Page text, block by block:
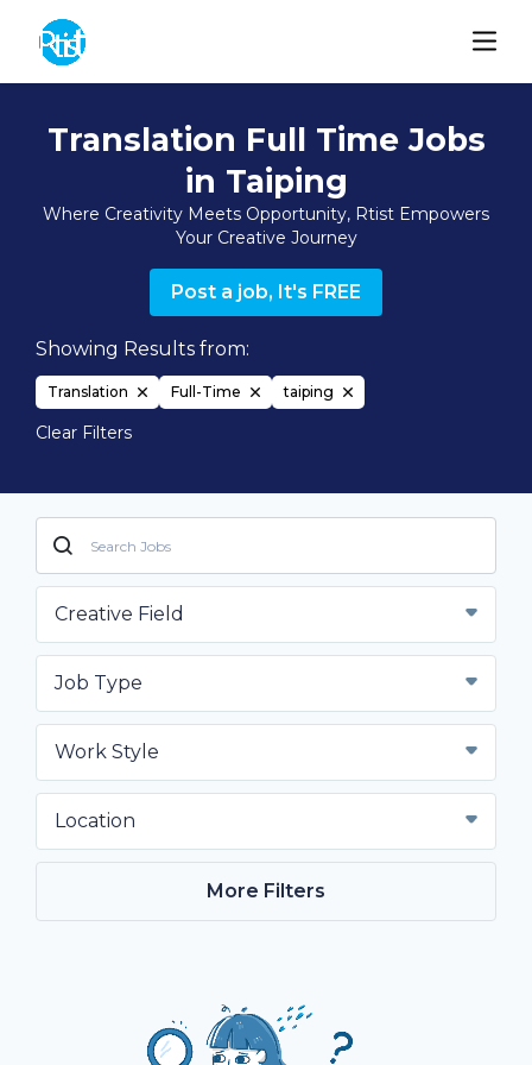
Translation Full Time Jobs
in Taiping
Where Creativity Meets Opportunity, Rtist Empowers
Your Creative Journey
Post a job, It's FREE
Showing Results from:
Translation Full-Time taiping
Clear Filters
Creative Field
Job Type
Work Style
Location
More Filters